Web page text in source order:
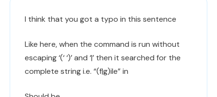
I think that you got a typo in this sentence
Like here, when the command is run without
escaping ‘(‘ ‘)’ and ‘|’ then it searched for the
complete string i.e. “(f|g)ile” in